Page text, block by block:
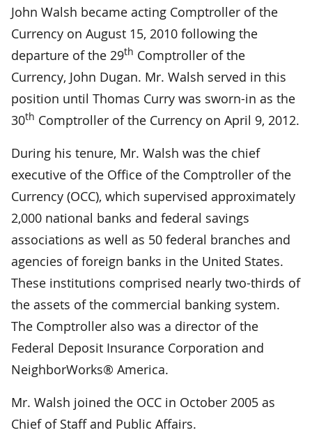
John Walsh became acting Comptroller of the
Currency on August 15, 2010 following the
departure of the 29th Comptroller of the
Currency, John Dugan. Mr. Walsh served in this
position until Thomas Curry was sworn-in as the
30th Comptroller of the Currency on April 9, 2012.
During his tenure, Mr. Walsh was the chief
executive of the Office of the Comptroller of the
Currency (OCC), which supervised approximately
2,000 national banks and federal savings
associations as well as 50 federal branches and
agencies of foreign banks in the United States.
These institutions comprised nearly two-thirds of
the assets of the commercial banking system.
The Comptroller also was a director of the
Federal Deposit Insurance Corporation and
NeighborWorks® America.
Mr. Walsh joined the OCC in October 2005 as
Chief of Staff and Public Affairs.